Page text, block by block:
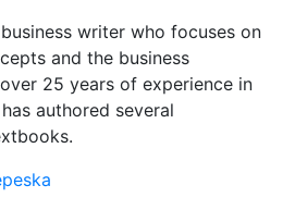
writer who focuses on
and the business
25 years of experience in
authored several